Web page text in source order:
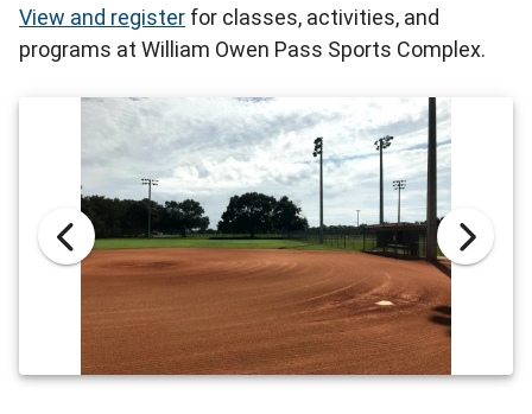
View and register for classes, activities, and
programs at William Owen Pass Sports Complex.